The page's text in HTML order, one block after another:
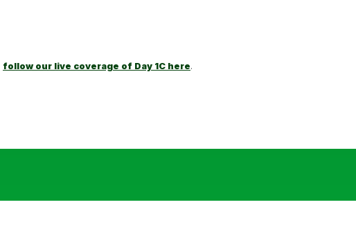
follow our live coverage of Day 1C here.